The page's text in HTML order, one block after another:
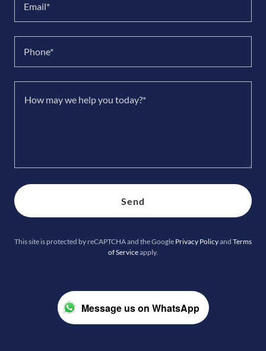
Email*
Phone*
Send
This site is protected by reCAPTCHA and the Google Privacy Policyand Terms
of Serviceapply.
Message us on WhatsApp